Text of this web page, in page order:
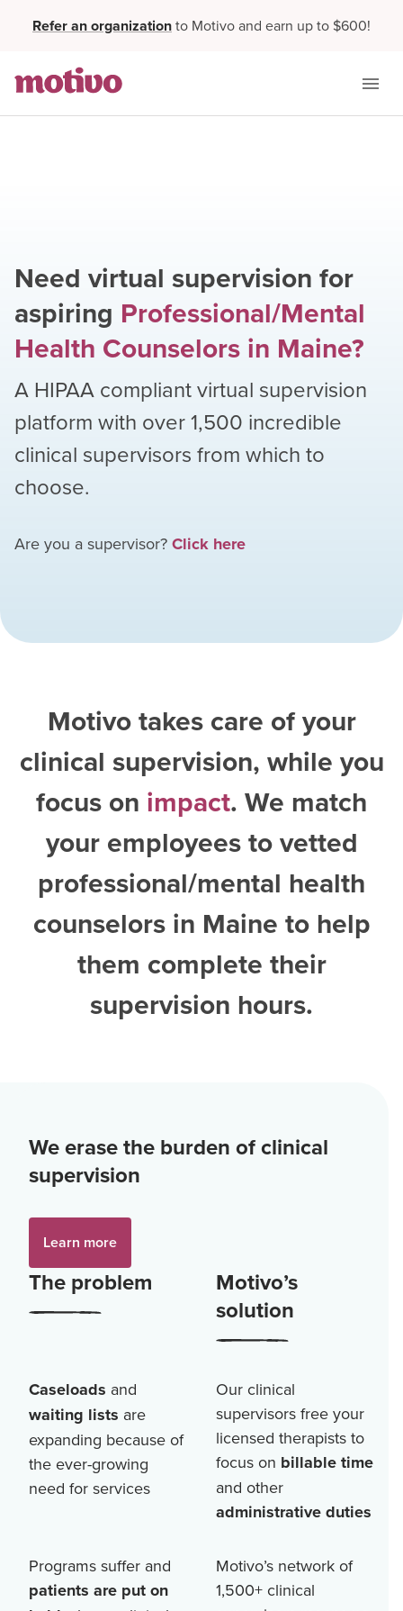
Refer an organizationto Motivo and earn up to $600!
Need virtual supervision for
aspiring Professional/Mental
Health Counselors in Maine?
A HIPAA compliant virtual supervision
platform with over1,500 incredible
clinical supervisors from which to
choose.
Are you a supervisor? Click here
Motivo takes care of your
clinical supervision, while you
focus on impact. We match
your employees to vetted
professional/mental health
counselors in Maine to help
them complete their
supervision hours.
We erase the burden of clinical
supervision
Learn more
The problem
Motivo’s
solution
Caseloads and
waiting lists are
expanding because of
the ever-growing
need for services
Our clinical
supervisors free your
licensed therapists to
focus on billable time
and other
administrative duties
Programs suffer and
patients are put on
Motivo’s network of
1,500+ clinical